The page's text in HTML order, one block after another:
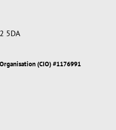
5DA
(CIO) #1176991